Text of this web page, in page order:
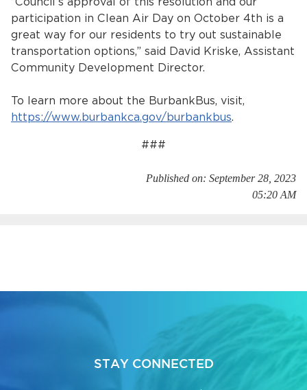
Closing.
participation in Clean Air Day on October 4th is a
great way for our residents to try out sustainable
transportation options,” said David Kriske, Assistant
Community Development Director.
To learn more about the BurbankBus, visit,
https://www.burbankca.gov/burbankbus.
###
Published on: September 28, 2023
05:20 AM
STAY CONNECTED